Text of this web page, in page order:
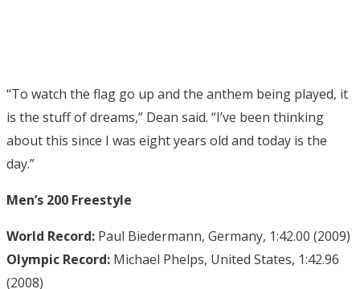
“To watch the flag go up and the anthem being played, it
is the stuff of dreams,” Dean said. “I’ve been thinking
about this since I was eight years old and today is the
day.”
Men’s 200 Freestyle
World Record: Paul Biedermann, Germany, 1:42.00 (2009)
Olympic Record: Michael Phelps, United States, 1:42.96
(2008)